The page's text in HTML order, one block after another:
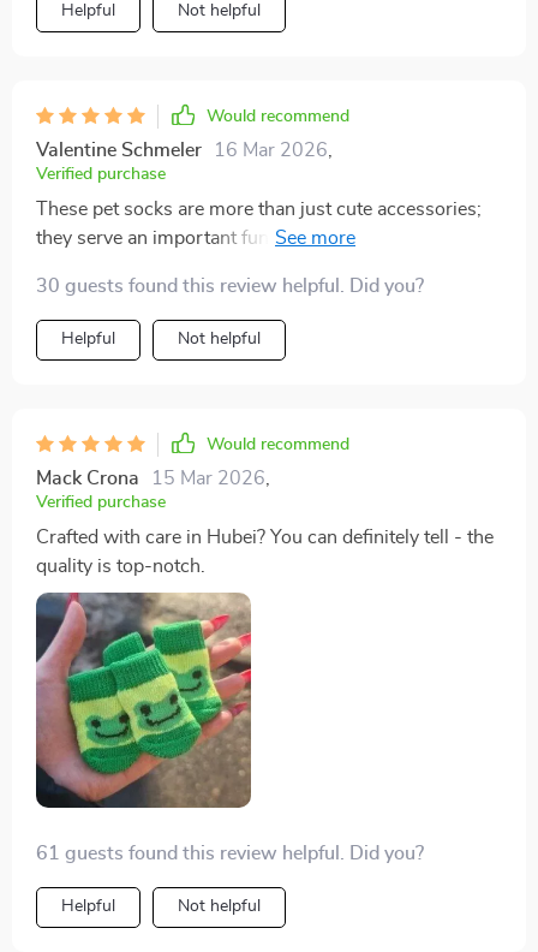
Helpful Not helpful
Would recommend
Valentine Schmeler 16 Mar 2026
Verified purchase
These pet socks are more than just cute accessories;
they serve an important function too! My little terrier
months but not anymore thanks to these warm, cozy
socks. They're made from breathable cotton material
that feels soft against her delicate paws while also
30 guests found this review helpful. Did you?
Helpful Not helpful
Would recommend
Mack Crona 15 Mar 2026
Verified purchase
Crafted with care in Hubei? You can definitely tell - the
quality is top-notch.
61 guests found this review helpful. Did you?
Helpful Not helpful